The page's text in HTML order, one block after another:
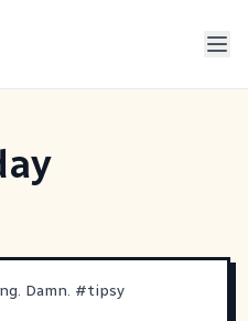
Damn. #tipsy